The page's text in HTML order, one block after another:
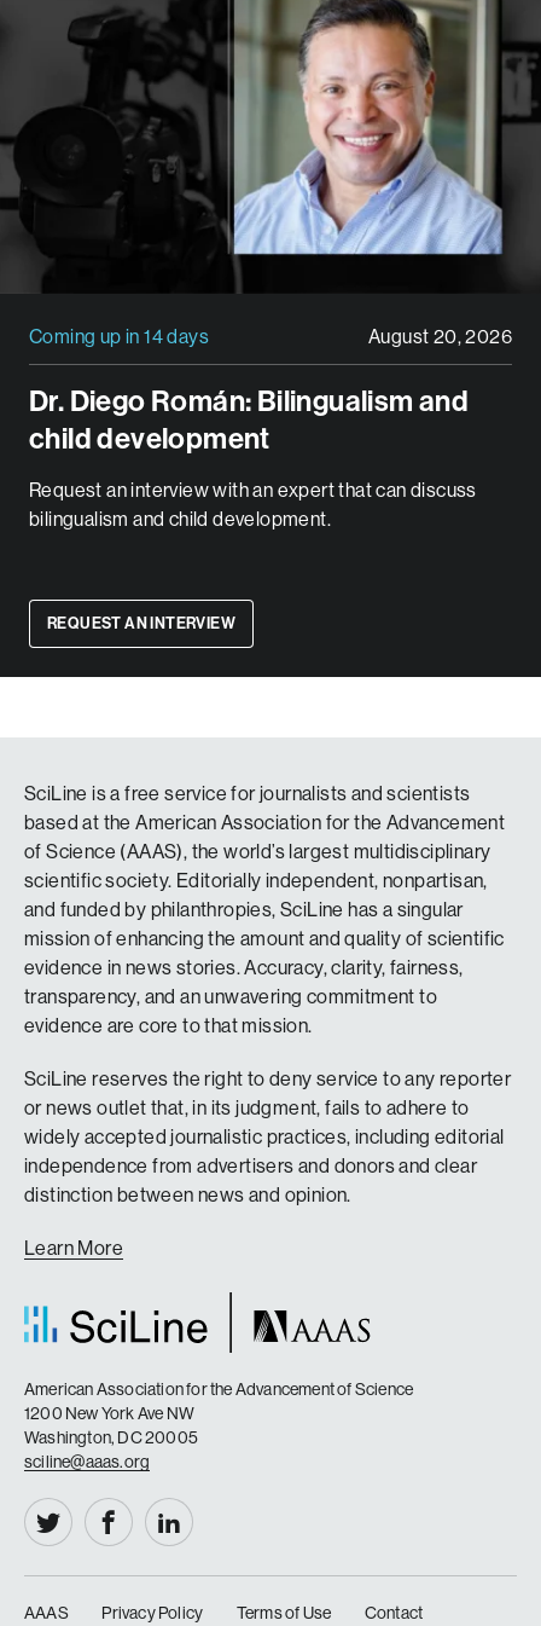
Coming up in 14 days August 20, 2026
Dr. Diego Román: Bilingualism and
child development
Request an interview with an expert that can discuss
bilingualism and child development.
REQUEST AN INTERVIEW
SciLine is a free service for journalists and scientists
based at the American Association for the Advancement
of Science (AAAS), the world’s largest multidisciplinary
scientific society. Editorially independent, nonpartisan,
and funded by philanthropies, SciLine has a singular
mission of enhancing the amount and quality of scientific
evidence in news stories. Accuracy, clarity, fairness,
transparency, and an unwavering commitment to
evidence are core to that mission.
SciLine reserves the right to deny service to any reporter
or news outlet that, in its judgment, fails to adhere to
widely accepted journalistic practices, including editorial
independence from advertisers and donors and clear
distinction between news and opinion.
Learn More
American Association for the Advancement of Science
1200 New York Ave NW
Washington, DC 20005
sciline@aaas.org
AAAS Privacy Policy Terms of Use Contact